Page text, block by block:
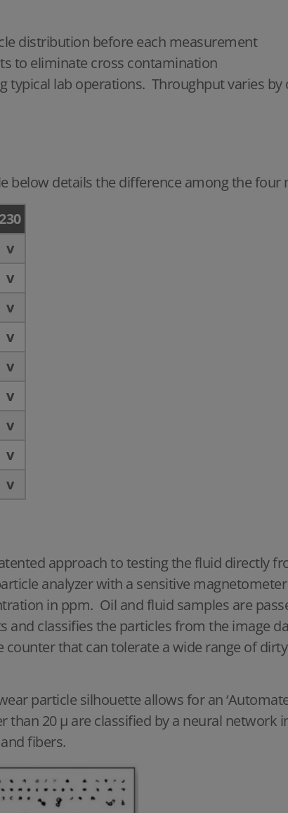
distribution before each measurement
to eliminate cross contamination
lab operations. Throughput varies by
below details the difference among the four
230
v
v
v
v
v
v
v
v
v
approach to testing the fluid directly
analyzer with a sensitive
in ppm. Oil and fluid samples are
and classifies the particles from the image
that can tolerate a wide range of
particle silhouette allows for an
20 μ are classified by a neural network
fibers.